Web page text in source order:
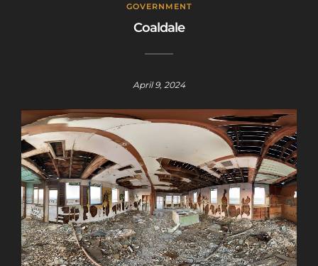
GOVERNMENT
Coaldale
April 9, 2024